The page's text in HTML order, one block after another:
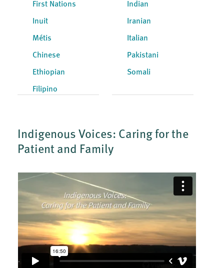
First Nations
Inuit
Métis
Chinese
Ethiopian
Filipino
Indian
Iranian
Italian
Pakistani
Somali
Indigenous Voices: Caring for the
Patient and Family